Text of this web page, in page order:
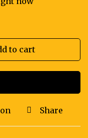
to cart
Share